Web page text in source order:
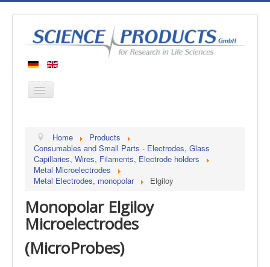
Products
Manufacturers
About us
Contact
Home
Products
Consumables and Small Parts - Electrodes, Glass
Capillaries, Wires, Filaments, Electrode holders
Metal Microelectrodes
Metal Electrodes, monopolar
Elgiloy
Monopolar Elgiloy
Microelectrodes
(MicroProbes)